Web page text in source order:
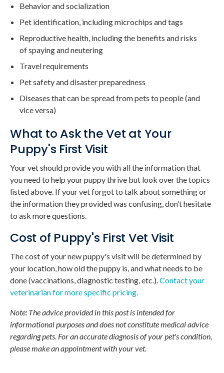
Behavior and socialization
Pet identification, including microchips and tags
Reproductive health, including the benefits and risks
of spaying and neutering
Travel requirements
Pet safety and disaster preparedness
Diseases that can be spread from pets to people (and
vice versa)
What to Ask the Vet at Your
Puppy's First Visit
Your vet should provide you with all the information that
you need to help your puppy thrive but look over the topics
listed above. If your vet forgot to talk about something or
the information they provided was confusing, don’t hesitate
to ask more questions.
Cost of Puppy's First Vet Visit
The cost of your new puppy's visit will be determined by
your location, how old the puppy is, and what needs to be
done (vaccinations, diagnostic testing, etc.).Contact your
veterinarian for more specific pricing.
Note: The advice provided in this post is intended for
informational purposes and does not constitute medical advice
regarding pets. For an accurate diagnosis of your pet's condition,
please make an appointment with your vet.